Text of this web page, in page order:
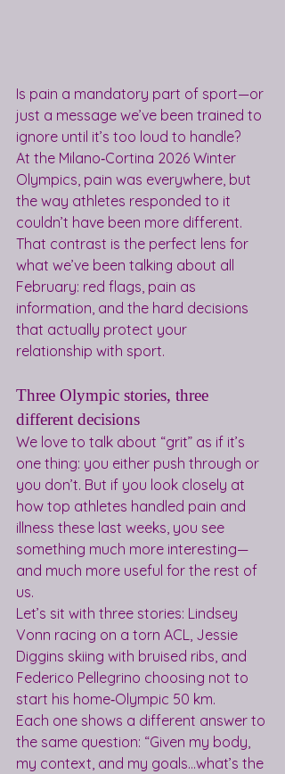
Is pain a mandatory part of sport—or
just a message we’ve been trained to
ignore until it’s too loud to handle?
At the Milano‑Cortina 2026 Winter
Olympics, pain was everywhere, but
the way athletes responded to it
couldn’t have been more different.
That contrast is the perfect lens for
what we’ve been talking about all
February: red flags, pain as
information, and the hard decisions
that actually protect your
relationship with sport.
Three Olympic stories, three
different decisions
We love to talk about “grit” as if it’s
one thing: you either push through or
you don’t. But if you look closely at
how top athletes handled pain and
illness these last weeks, you see
something much more interesting—
and much more useful for the rest of
us.
Let’s sit with three stories: Lindsey
Vonn racing on a torn ACL, Jessie
Diggins skiing with bruised ribs, and
Federico Pellegrino choosing not to
start his home‑Olympic 50 km.
Each one shows a different answer to
the same question: “Given my body,
my context, and my goals…what’s the